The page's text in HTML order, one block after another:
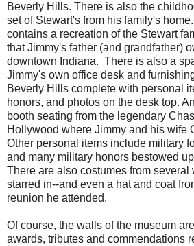
Beverly Hills. There is also the
set of Stewart's from his family's
contains a recreation of the Stewart
that Jimmy's father (and grandfather)
downtown Indiana. There is also a
Jimmy's own office desk and
Beverly Hills complete with personal
honors, and photos on the desk top.
booth seating from the legendary
Hollywood where Jimmy and his wife
Other personal items include military
and many military honors bestowed
There are also costumes from several
starred in--and even a hat and coat
reunion he attended.
Of course, the walls of the museum
awards, tributes and commendations